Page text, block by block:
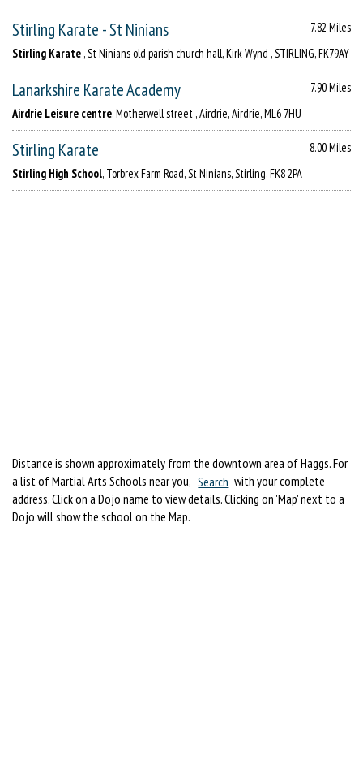
Stirling Karate - St Ninians
7.82 Miles
Stirling Karate , St Ninians old parish church hall, Kirk Wynd , STIRLING, FK79AY
Lanarkshire Karate Academy
7.90 Miles
Airdrie Leisure centre, Motherwell street , Airdrie, Airdrie, ML6 7HU
Stirling Karate
8.00 Miles
Stirling High School, Torbrex Farm Road, St Ninians, Stirling, FK8 2PA
Distance is shown approximately from the downtown area of Haggs. For
a list of Martial Arts Schools near you, Search with your complete
address. Click on a Dojo name to view details. Clicking on 'Map' next to a
Dojo will show the school on the Map.